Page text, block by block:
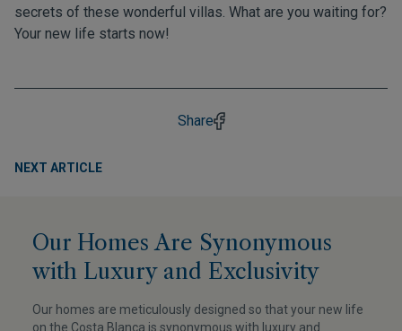
secrets of these wonderful villas. What are you waiting for?
Your new life starts now!
Share
NEXT ARTICLE
Our Homes Are Synonymous
with Luxury and Exclusivity
Our homes are meticulously designed so that your new life
on the Costa Blanca is synonymous with luxury and